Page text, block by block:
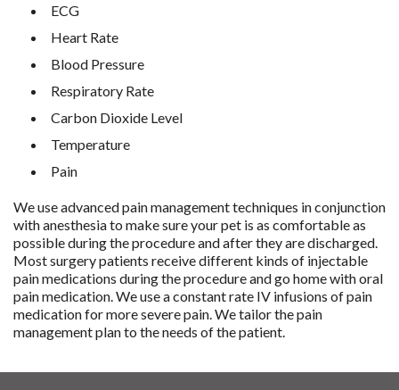
ECG
Heart Rate
Blood Pressure
Respiratory Rate
Carbon Dioxide Level
Temperature
Pain
We use advanced pain management techniques in conjunction
with anesthesia to make sure your pet is as comfortable as
possible during the procedure and after they are discharged.
Most surgery patients receive different kinds of injectable
pain medications during the procedure and go home with oral
pain medication. We use a constant rate IV infusions of pain
medication for more severe pain. We tailor the pain
management plan to the needs of the patient.